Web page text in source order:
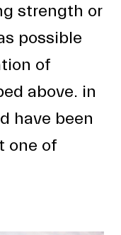
strength or
possible
of
above. in
have been
one of